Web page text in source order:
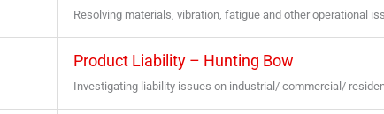
Resolving materials, vibration, fatigue and other operational
Product Liability – Hunting Bow
Investigating liability issues on industrial/ commercial/